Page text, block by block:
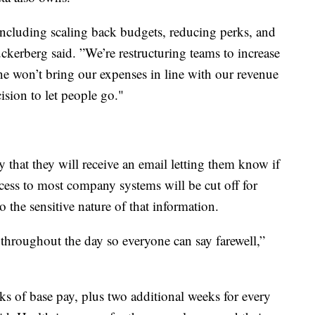
scaling back budgets, reducing perks, and
said. ”We’re restructuring teams to increase
won’t bring our expenses in line with our revenue
to let people go."
that they will receive an email letting them know if
to most company systems will be cut off for
the sensitive nature of that information.
the day so everyone can say farewell,”
of base pay, plus two additional weeks for every